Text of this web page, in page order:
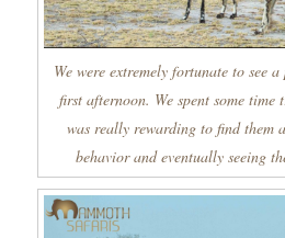
We were extremely fortunate to see
first afternoon. We spent some
was really rewarding to find them
behavior and eventually seeing